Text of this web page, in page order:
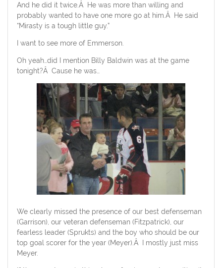
And he did it twice.Â He was more than willing and
probably wanted to have one more go at him.Â He said
“Mirasty is a tough little guy.”
I want to see more of Emmerson.
Oh yeah…did I mention Billy Baldwin was at the game
tonight?Â Cause he was…
We clearly missed the presence of our best defenseman
(Garrison), our veteran defenseman (Fitzpatrick), our
fearless leader (Sprukts) and the boy who should be our
top goal scorer for the year (Meyer).Â I mostly just miss
Meyer.